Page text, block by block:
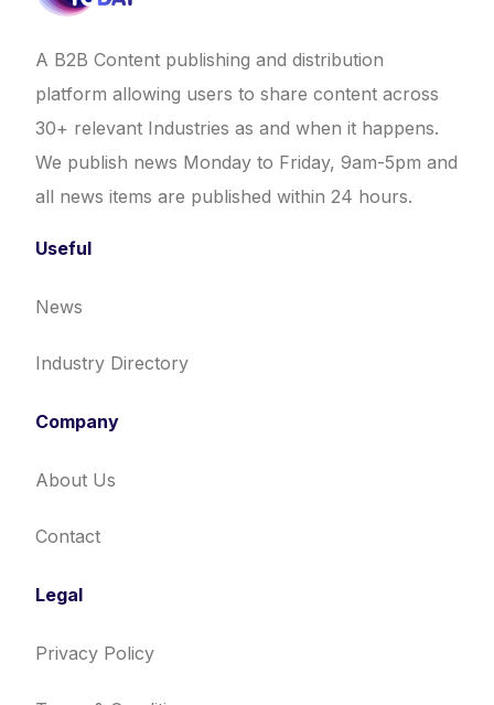
A B2B Content publishing and distribution
platform allowing users to share content across
30+ relevant Industries as and when it happens.
We publish news Monday to Friday, 9am-5pm and
all news items are published within 24 hours.
Useful
News
Industry Directory
Company
About Us
Contact
Legal
Privacy Policy